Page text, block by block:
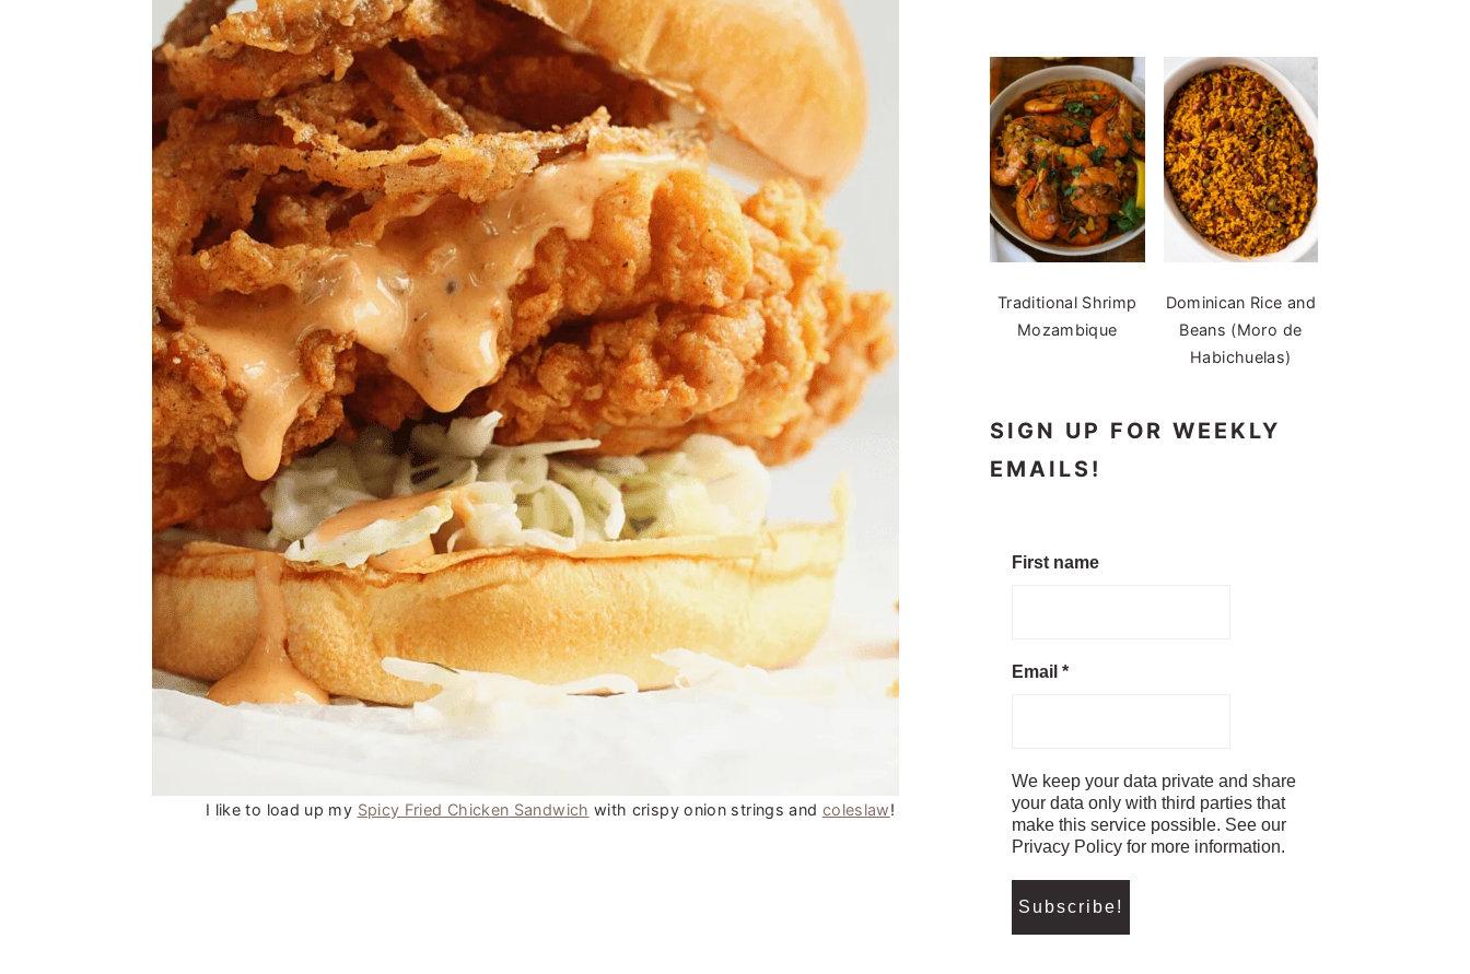
I like to load up my Spicy Fried Chicken Sandwich with crispy onion strings and coleslaw!
Traditional Shrimp
Mozambique
Dominican Rice and
Beans (Moro de
Habichuelas)
SIGN UP FOR WEEKLY
EMAILS!
First name
Email *
We keep your data private and share
your data only with third parties that
make this service possible. See our
Privacy Policy for more information.